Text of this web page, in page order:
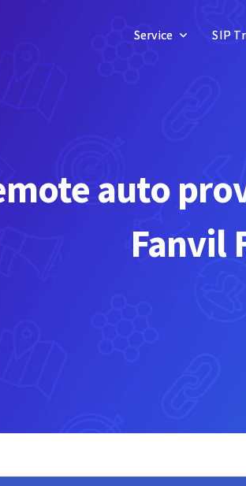
Service SIP
Service SIP
auto
Fanvil